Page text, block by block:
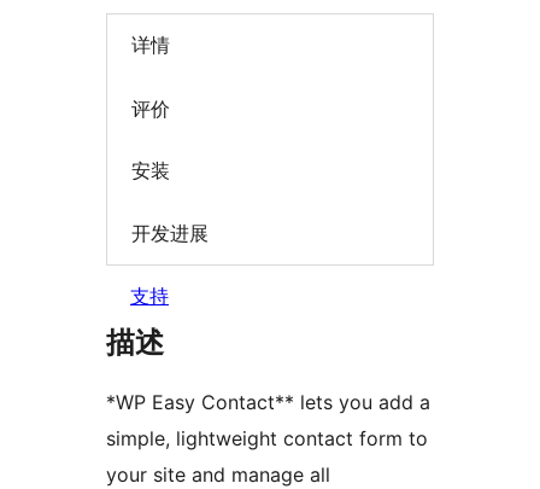
详情
评价
安装
开发进展
支持
描述
*WP Easy Contact** lets you add a
simple, lightweight contact form to
your site and manage all